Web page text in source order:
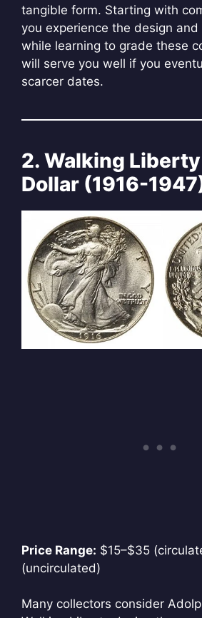
tangible form. Starting with
you experience the design
while learning to grade these
will serve you well if you
scarcer dates.
2. Walking
Dollar (1916-
Price Range: $15–$35
(uncirculated)
Many collectors consider